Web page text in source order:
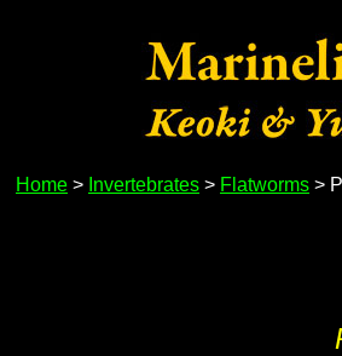
Home > Invertebrates > Flatworms >